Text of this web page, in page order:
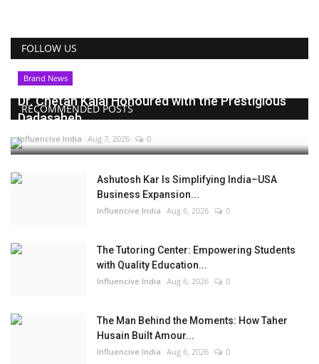
FOLLOW US
RECOMMENDED POSTS
Brand News
Dr. Chetan Kalal Honoured with the Prestigious
Dadasaheb...
Influencive India Aug 7, 2026 0
Ashutosh Kar Is Simplifying India–USA
Business Expansion...
Influencive India Aug 6, 2026 0
The Tutoring Center: Empowering Students
with Quality Education...
Influencive India Aug 6, 2026 0
The Man Behind the Moments: How Taher
Husain Built Amour...
Influencive India Aug 6, 2026 0